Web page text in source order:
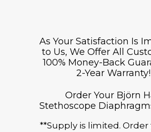
As Your Satisfaction Is
to Us, We Offer All
100% Money-Back
2-Year Warranty!
Order Your Björn
Stethoscope
**Supply is limited. Order